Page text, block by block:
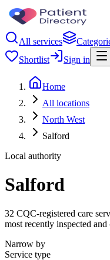
All services
Shortlist
Sign in
Home
All locations
North West
Salford
Local authority
Salford
32 CQC-registered care
most recently inspected
Narrow by
Service type